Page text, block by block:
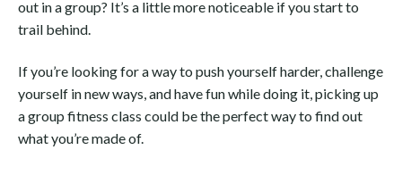
out in a group? It’s a little more noticeable if you start to
trail behind.
If you’re looking for a way to push yourself harder, challenge
yourself in new ways, and have fun while doing it, picking up
a group fitness class could be the perfect way to find out
what you’re made of.